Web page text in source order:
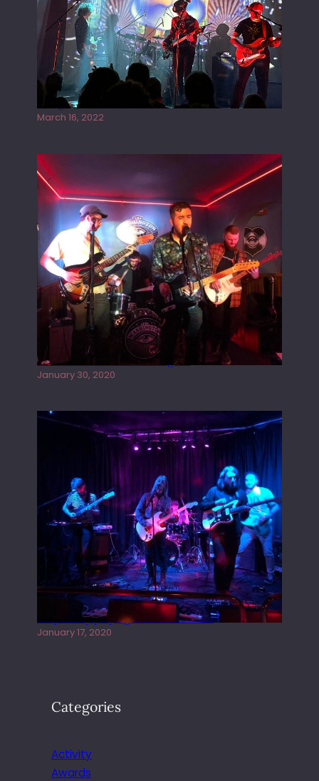
Gong live at the Rescue Rooms
March 16, 2022
Tracers live at the Washington
January 30, 2020
Juliper Sky playing West street Live
January 17, 2020
Categories
Activity
Awards